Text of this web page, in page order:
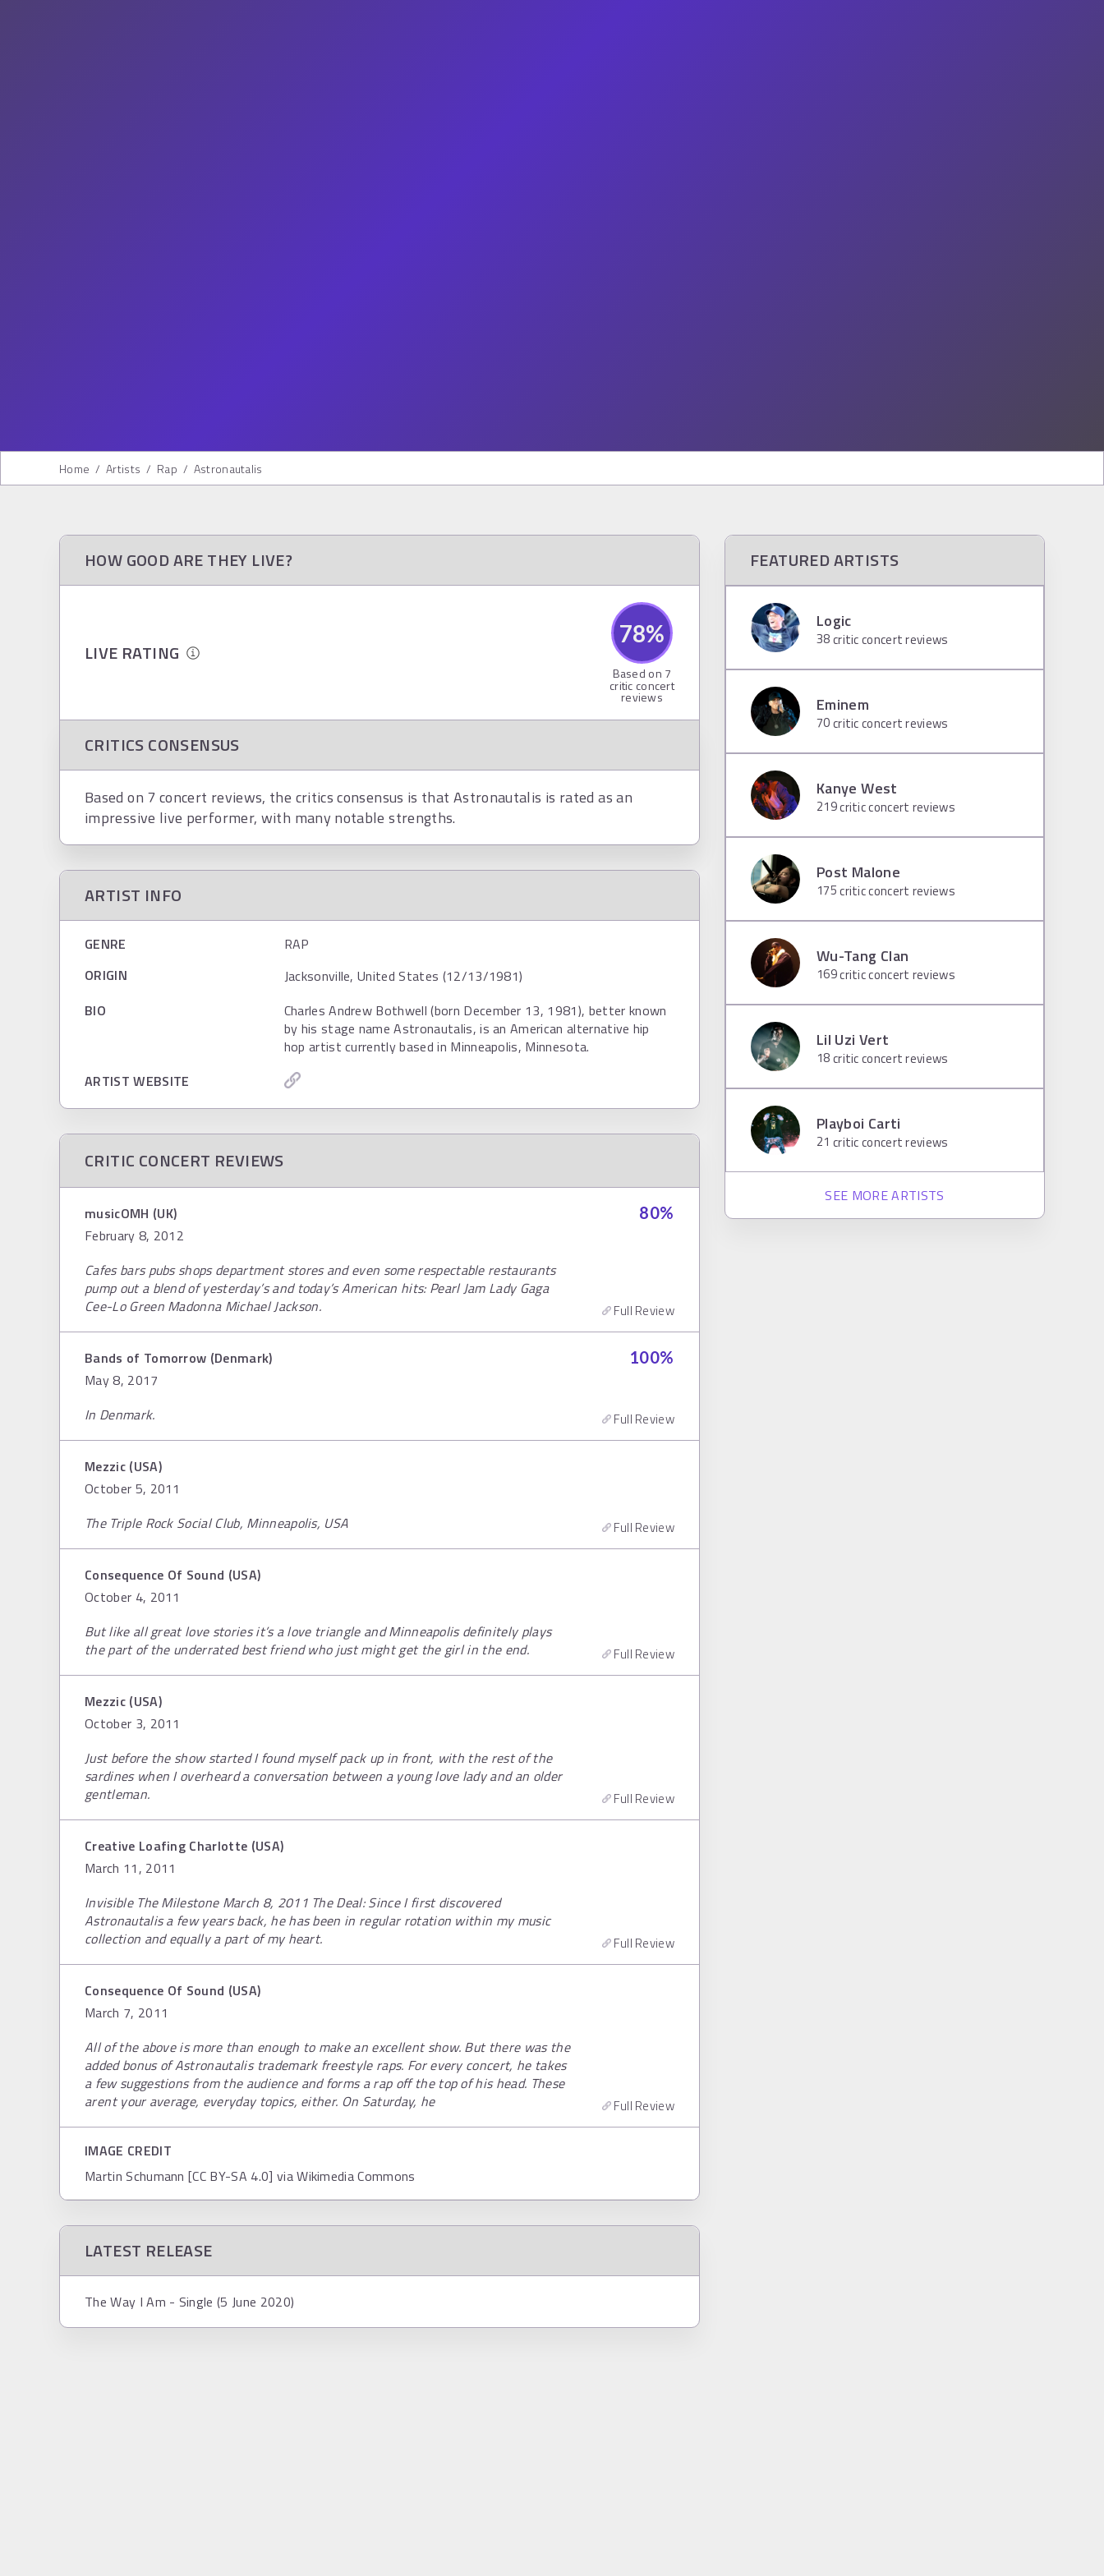
Home / Artists / Rap / Astronautalis
HOW GOOD ARE THEY LIVE?
LIVE RATING
78%
Based on 7
critic concert
reviews
CRITICS CONSENSUS
Based on 7 concert reviews, the critics consensus is that Astronautalis is rated as an
impressive live performer, with many notable strengths.
ARTIST INFO
GENRE
RAP
ORIGIN
Jacksonville, United States (12/13/1981)
BIO
Charles Andrew Bothwell (born December 13, 1981), better known
by his stage name Astronautalis, is an American alternative hip
hop artist currently based in Minneapolis, Minnesota.
ARTIST WEBSITE
CRITIC CONCERT REVIEWS
musicOMH (UK)
February 8, 2012
80%
Cafes bars pubs shops department stores and even some respectable restaurants
pump out a blend of yesterday’s and today’s American hits: Pearl Jam Lady Gaga
Cee-Lo Green Madonna Michael Jackson.
Full Review
Bands of Tomorrow (Denmark)
May 8, 2017
100%
In Denmark. Full Review
Mezzic (USA)
October 5, 2011
The Triple Rock Social Club, Minneapolis, USA
Full Review
Consequence Of Sound (USA)
October 4, 2011
But like all great love stories it’s a love triangle and Minneapolis definitely plays
the part of the underrated best friend who just might get the girl in the end.
Full Review
Mezzic (USA)
October 3, 2011
Just before the show started I found myself pack up in front, with the rest of the
sardines when I overheard a conversation between a young love lady and an older
gentleman.
Full Review
Creative Loafing Charlotte (USA)
March 11, 2011
Invisible The Milestone March 8, 2011 The Deal: Since I first discovered
Astronautalis a few years back, he has been in regular rotation within my music
collection and equally a part of my heart.
Full Review
Consequence Of Sound (USA)
March 7, 2011
All of the above is more than enough to make an excellent show. But there was the
added bonus of Astronautalis trademark freestyle raps. For every concert, he takes
a few suggestions from the audience and forms a rap off the top of his head. These
arent your average, everyday topics, either. On Saturday, he
Full Review
IMAGE CREDIT
Martin Schumann [CC BY-SA 4.0] via Wikimedia Commons
LATEST RELEASE
The Way I Am - Single (5 June 2020)
FEATURED ARTISTS
Logic
38critic concert reviews
Eminem
70critic concert reviews
Kanye West
219critic concert reviews
Post Malone
175critic concert reviews
Wu-Tang Clan
169critic concert reviews
Lil Uzi Vert
18critic concert reviews
Playboi Carti
21 critic concert reviews
SEE MORE ARTISTS